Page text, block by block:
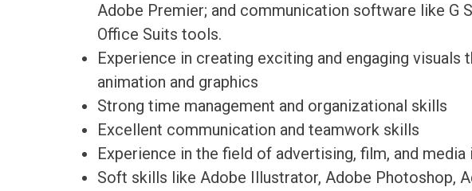
Adobe Premier; and communication software like G
Office Suits tools.
Experience in creating exciting and engaging visuals
animation and graphics
Strong time management and organizational skills
Excellent communication and teamwork skills
Experience in the field of advertising, film, and media
Soft skills like Adobe Illustrator, Adobe Photoshop,